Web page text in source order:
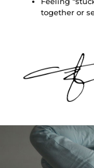
together or